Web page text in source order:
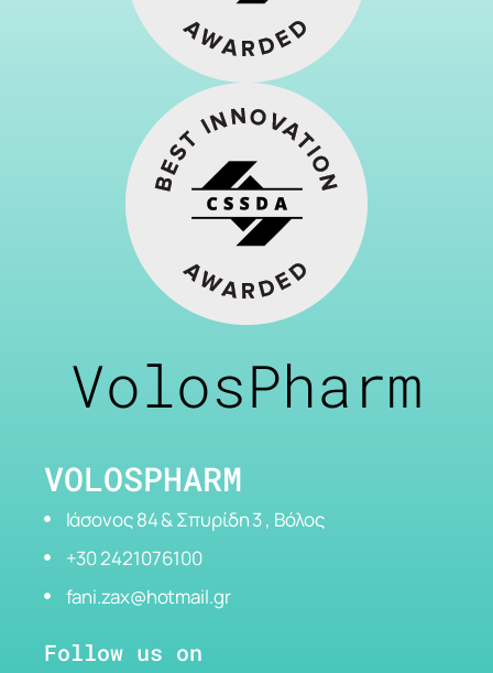
VolosPharm
VOLOSPHARM
Ιάσονος 84 & Σπυρίδη 3 , Βόλος
+30 2421076100
fani.zax@hotmail.gr
Follow us on